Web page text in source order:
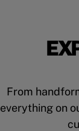
From
everything on